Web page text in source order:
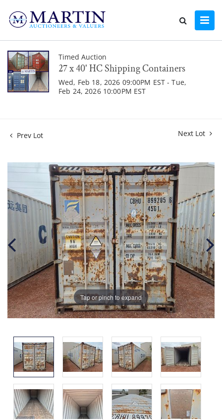
Timed Auction
27 x 40' HC Shipping Containers
Wed, Feb 18, 2026 09:00PM EST - Tue,
Feb 24, 2026 10:00PM EST
Prev Lot Next Lot
Tap or pinch to expand